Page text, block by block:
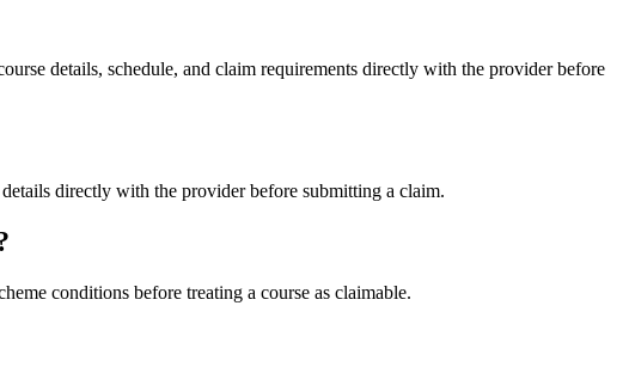
details, schedule, and claim requirements directly with the provider before
directly with the provider before submitting a claim.
conditions before treating a course as claimable.